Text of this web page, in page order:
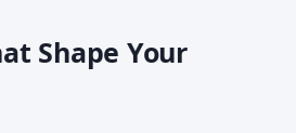
Shape Your